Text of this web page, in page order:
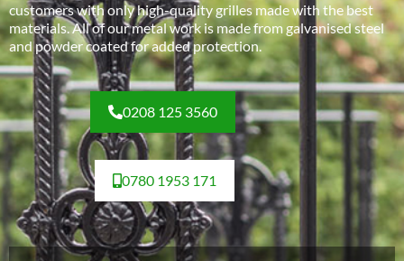
customers with only high-quality grilles made with the best
materials. All of our metal work is made from galvanised steel
and powder coated for added protection.
0208 125 3560
0780 1953 171